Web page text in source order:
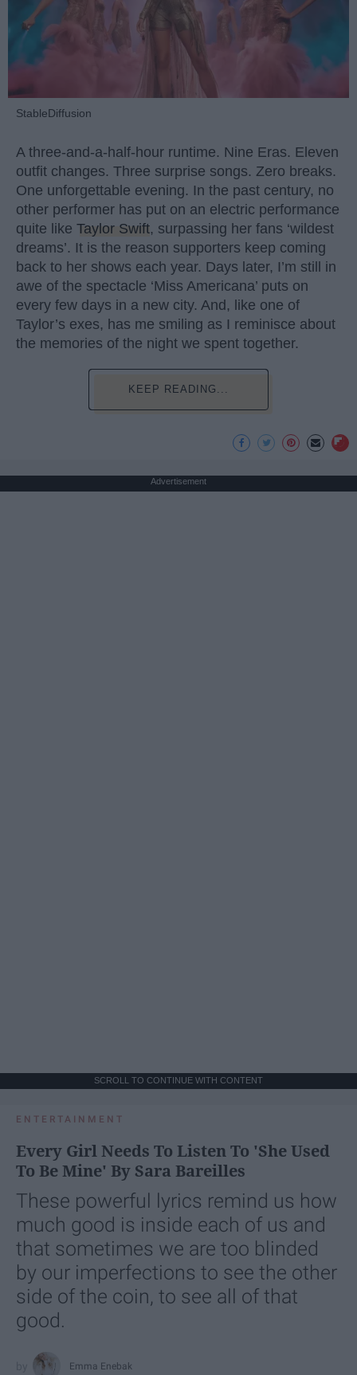
StableDiffusion
A three-and-a-half-hour runtime. Nine Eras. Eleven
outfit changes. Three surprise songs. Zero breaks.
One unforgettable evening. In the past century, no
other performer has put on an electric performance
quite like Taylor Swift, surpassing her fans ‘wildest
dreams’. It is the reason supporters keep coming
back to her shows each year. Days later, I’m still in
awe of the spectacle ‘Miss Americana’ puts on
every few days in a new city. And, like one of
Taylor’s exes, has me smiling as I reminisce about
the memories of the night we spent together.
KEEP READING...
Advertisement
SCROLL TO CONTINUE WITH CONTENT
ENTERTAINMENT
Every Girl Needs To Listen To 'She Used
To Be Mine' By Sara Bareilles
These powerful lyrics remind us how
much good is inside each of us and
that sometimes we are too blinded
by our imperfections to see the other
side of the coin, to see all of that
good.
Emma Enebak